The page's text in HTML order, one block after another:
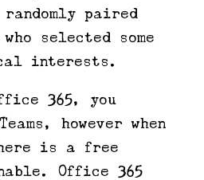
paired
selected some
interests.
365, you
however when
is a free
Office 365